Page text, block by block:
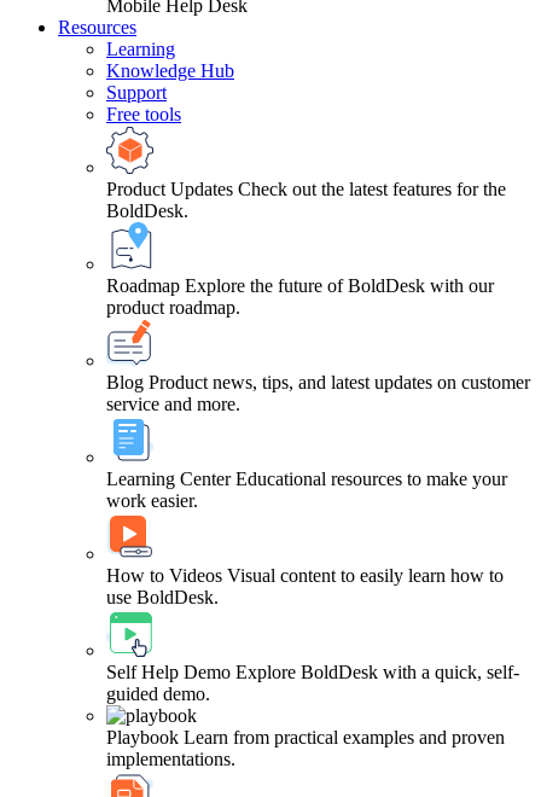
Mobile Help Desk
Resources
Learning
Knowledge Hub
Support
Free tools
Product Updates Check out the latest features for the
BoldDesk.
Roadmap Explore the future of BoldDesk with our
product roadmap.
Blog Product news, tips, and latest updates on customer
service and more.
Learning Center Educational resources to make your
work easier.
How to Videos Visual content to easily learn how to
use BoldDesk.
Self Help Demo Explore BoldDesk with a quick, self-
guided demo.
Playbook Learn from practical examples and proven
implementations.